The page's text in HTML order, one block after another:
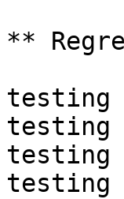
**
testing
testing
testing
testing